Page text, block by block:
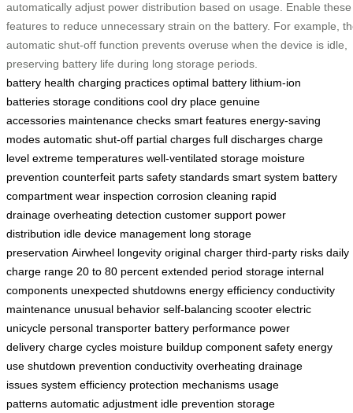
automatically adjust power distribution based on usage. Enable these
features to reduce unnecessary strain on the battery. For example,
automatic shut-off function prevents overuse when the device is idle,
preserving battery life during long storage periods.
battery health charging practices optimal battery lithium-ion
batteries storage conditions cool dry place genuine
accessories maintenance checks smart features energy-saving
modes automatic shut-off partial charges full discharges charge
level extreme temperatures well-ventilated storage moisture
prevention counterfeit parts safety standards smart system battery
compartment wear inspection corrosion cleaning rapid
drainage overheating detection customer support power
distribution idle device management long storage
preservation Airwheel longevity original charger third-party risks daily
charge range 20 to 80 percent extended period storage internal
components unexpected shutdowns energy efficiency conductivity
maintenance unusual behavior self-balancing scooter electric
unicycle personal transporter battery performance power
delivery charge cycles moisture buildup component safety energy
use shutdown prevention conductivity overheating drainage
issues system efficiency protection mechanisms usage
patterns automatic adjustment idle prevention storage